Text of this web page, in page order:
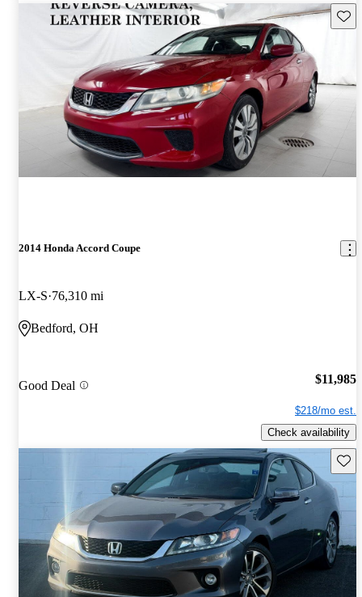
2014 Honda Accord Coupe
LX-S 76,310 mi
Bedford, OH
Good Deal $11,985
$218/mo est.
Check availability